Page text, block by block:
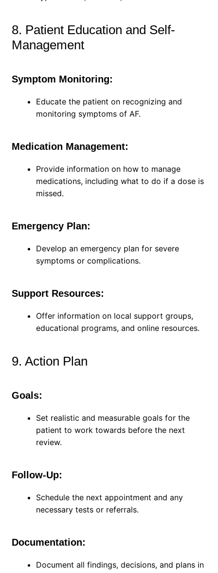
8. Patient Education and Self-
Management
Symptom Monitoring:
Educate the patient on recognizing and
monitoring symptoms of AF.
Medication Management:
Provide information on how to manage
medications, including what to do if a dose is
missed.
Emergency Plan:
Develop an emergency plan for severe
symptoms or complications.
Support Resources:
Offer information on local support groups,
educational programs, and online resources.
9. Action Plan
Goals:
Set realistic and measurable goals for the
patient to work towards before the next
review.
Follow-Up:
Schedule the next appointment and any
necessary tests or referrals.
Documentation:
Document all findings, decisions, and plans in